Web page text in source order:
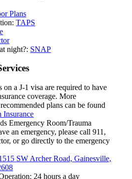
Plans
TAPS
night?: SNAP
on a J-1 visa are required to have
coverage. More
plans can be found
Insurance
Emergency Room/Trauma
an emergency, please call 911,
or go directly to the emergency
SW Archer Road, Gainesville,
24 hours a day